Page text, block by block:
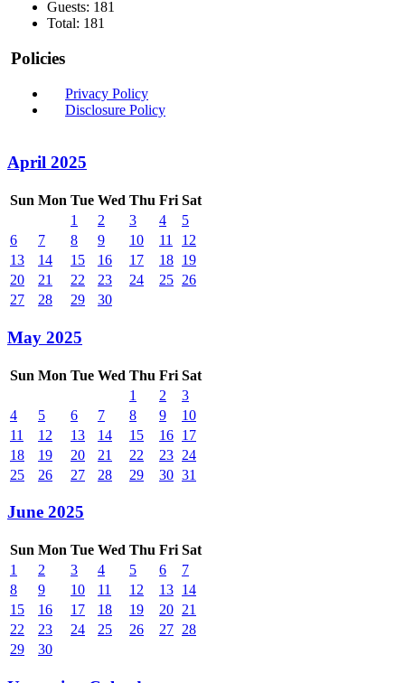
Guests: 181
Total: 181
Policies
Privacy Policy
Disclosure Policy
April 2025
Sun Mon Tue Wed Thu Fri Sat
1
2 3 4
5
6
7 8 9 10 11
12
13
14 15 16 17 18 19
20
21 22 23 24 25 26
27
28 29 30
May 2025
Sun Mon Tue Wed Thu Fri Sat
1
2
3
4
5 6 7 8 9
10
11
12 13 14 15 16 17
18
19 20 21 22 23 24
25
26 27 28 29 30 31
June 2025
Sun Mon Tue Wed Thu Fri Sat
1
2 3 4 5 6
7
8
9 10 11 12 13 14
15
16 17 18 19 20 21
22
23 24 25 26 27 28
29
30